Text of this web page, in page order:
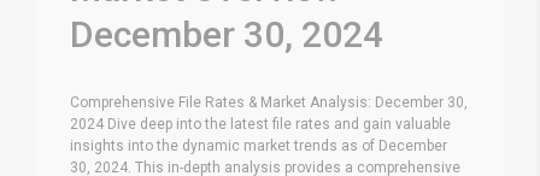
December 30, 2024
Comprehensive File Rates & Market Analysis: December 30,
2024 Dive deep into the latest file rates and gain valuable
insights into the dynamic market trends as of December
30, 2024. This in-depth analysis provides a comprehensive